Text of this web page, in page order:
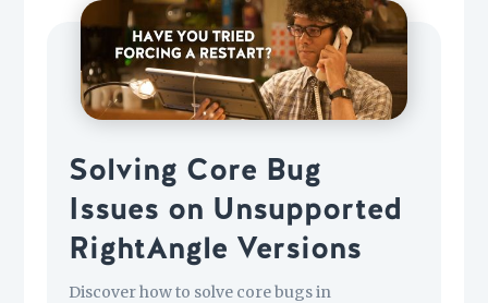
Solving Core Bug
Issues on Unsupported
RightAngle Versions
Discover how to solve core bugs in